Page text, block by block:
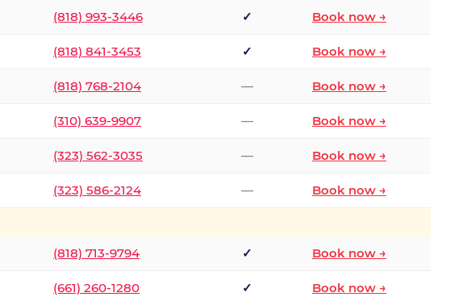
(818) 993-3446 ✓ Book now →
(818) 841-3453 ✓ Book now →
(818) 768-2104 — Book now →
(310) 639-9907 — Book now →
(323) 562-3035 — Book now →
(323) 586-2124 — Book now →
(818) 713-9794 ✓ Book now →
(661) 260-1280 ✓ Book now →